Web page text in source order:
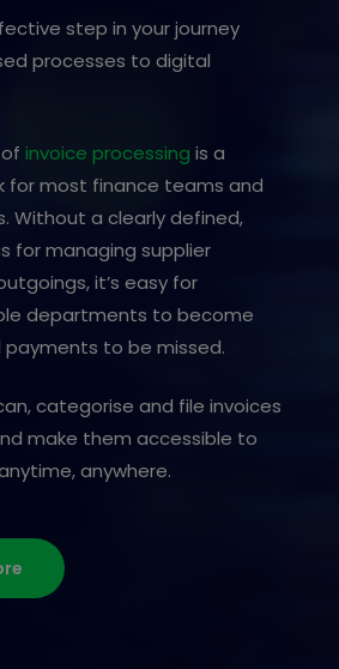
step in your journey
processes to digital
invoice processing is a
for most finance teams and
Without a clearly defined,
for managing supplier
it’s easy for
departments to become
to be missed.
categorise and file invoices
make them accessible to
anywhere.